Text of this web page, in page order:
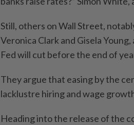
Still, others on Wall Street,
Veronica Clark and Gisela
Fed will cut before the end of
They argue that easing by the
lacklustre hiring and wage
Heading into the release of the